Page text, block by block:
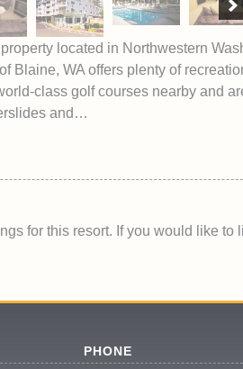
located in Northwestern
Blaine, WA offers plenty of
class golf courses nearby and
and…
for this resort. If you would like to
PHONE